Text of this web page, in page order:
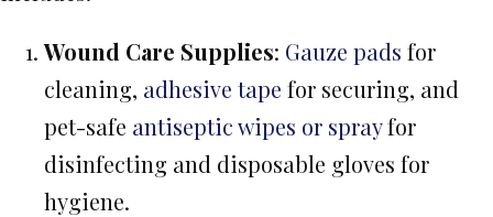
Wound Care Supplies: Gauze pads for
cleaning, adhesive tape for securing, and
pet-safe antiseptic wipes or sprayfor
disinfecting and disposable gloves for
hygiene.